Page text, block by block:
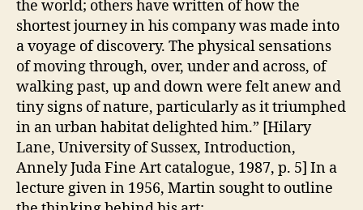
the world; others have written of how the
shortest journey in his company was made into
a voyage of discovery. The physical sensations
of moving through, over, under and across, of
walking past, up and down were felt anew and
tiny signs of nature, particularly as it triumphed
in an urban habitat delighted him.” [Hilary
Lane, University of Sussex, Introduction,
Annely Juda Fine Art catalogue, 1987, p. 5] In a
lecture given in 1956, Martin sought to outline